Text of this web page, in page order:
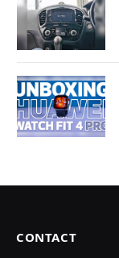
CONTACT